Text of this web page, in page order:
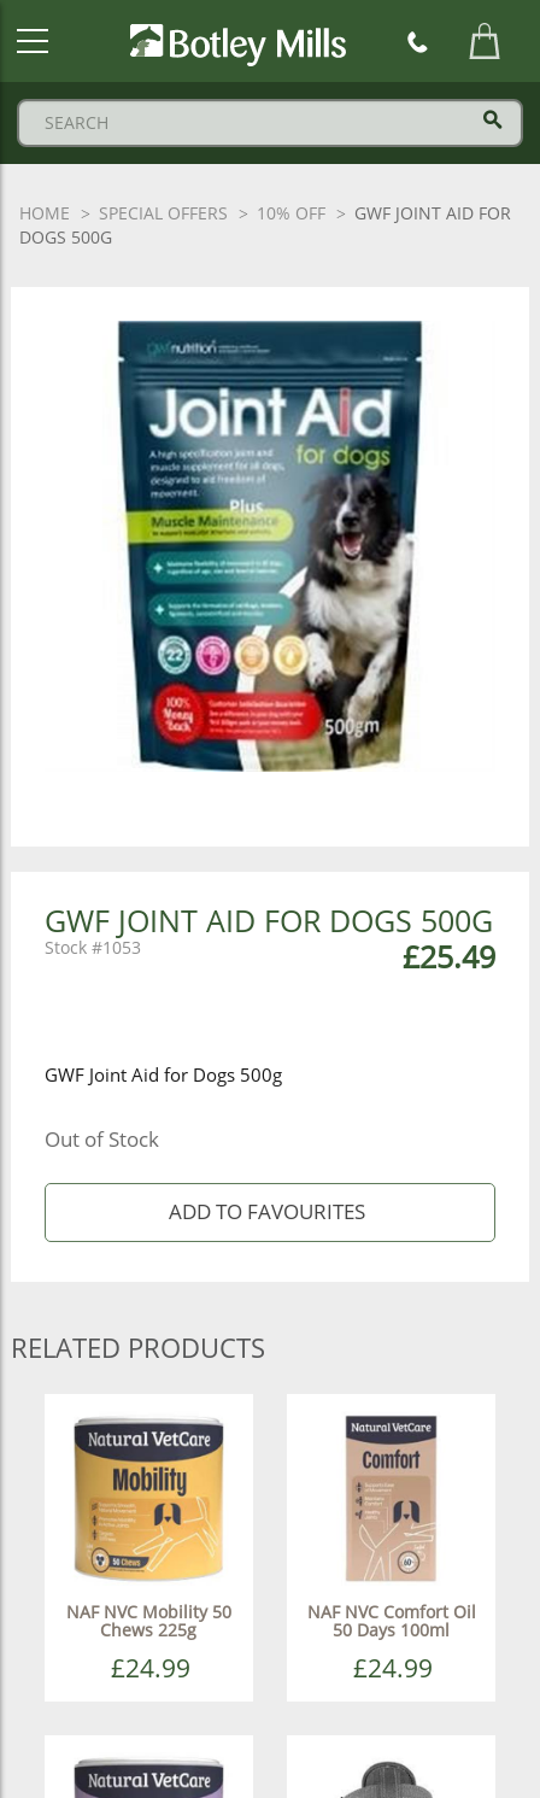
HOME SPECIAL OFFERS 10% OFF
GWF JOINT AID FOR
DOGS 500G
GWF JOINT AID FOR DOGS 500G
£25.49
1053
GWF Joint Aid for Dogs 500g
Out of Stock
RELATED PRODUCTS
NAF NVC Mobility 50
Chews 225g
£24.99
NAF NVC Comfort Oil
50 Days 100ml
£24.99